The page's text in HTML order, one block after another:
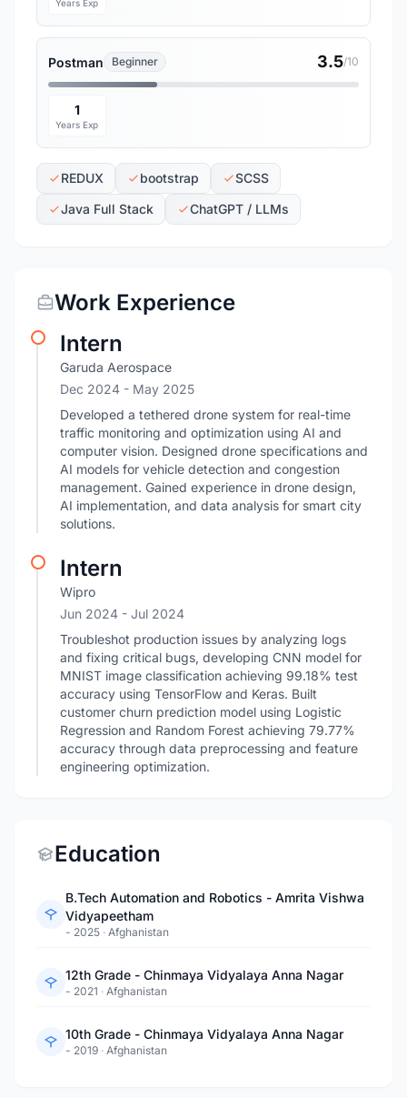
Years Exp
Postman Beginner 3.5/10
1
Years Exp
REDUX bootstrap
SCSS
Java Full Stack
ChatGPT / LLMs
Work Experience
Intern
Garuda Aerospace
Dec 2024 - May 2025
Developed a tethered drone system for real-time
traffic monitoring and optimization using AI and
computer vision. Designed drone specifications and
AI models for vehicle detection and congestion
management. Gained experience in drone design,
AI implementation, and data analysis for smart city
solutions.
Intern
Wipro
Jun 2024 - Jul 2024
Troubleshot production issues by analyzing logs
and fixing critical bugs, developing CNN model for
MNIST image classification achieving 99.18% test
accuracy using TensorFlow and Keras. Built
customer churn prediction model using Logistic
Regression and Random Forest achieving 79.77%
accuracy through data preprocessing and feature
engineering optimization.
Education
B.Tech Automation and Robotics - Amrita Vishwa
Vidyapeetham
- 2025 · Afghanistan
12th Grade - Chinmaya Vidyalaya Anna Nagar
- 2021 · Afghanistan
10th Grade - Chinmaya Vidyalaya Anna Nagar
- 2019 · Afghanistan